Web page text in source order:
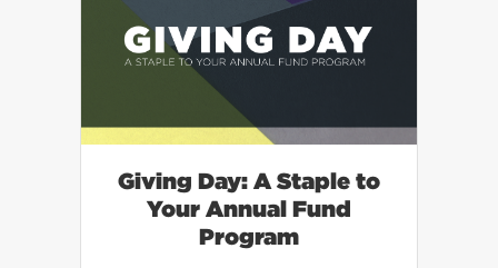
Giving Day: A Staple to
Your Annual Fund
Program